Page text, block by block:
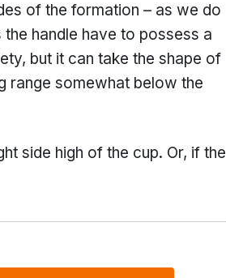
of the formation – as we do
handle have to possess a
but it can take the shape of
range somewhat below the
side high of the cup. Or, if the